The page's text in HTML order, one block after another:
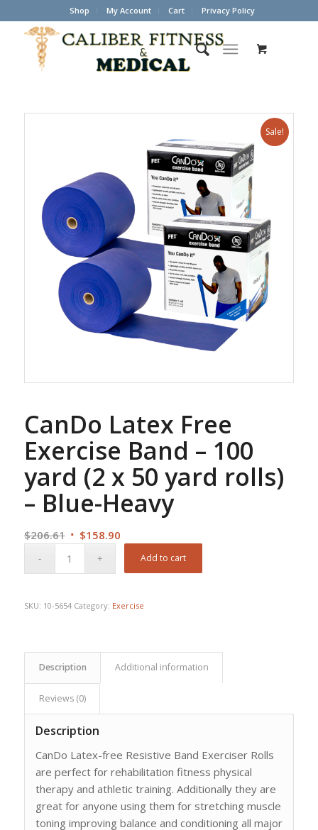
Shop My Account Cart Privacy Policy
Sale!
CanDo Latex Free
Exercise Band – 100
yard (2 x 50 yard rolls)
– Blue-Heavy
$206.61 Original
$158.90Current
Add to cart
SKU: 10-5654 Category: Exercise
Description Additional information
Reviews (0)
Description
CanDo Latex-free Resistive Band Exerciser Rolls
are perfect for rehabilitation fitness physical
therapy and athletic training. Additionally they are
great for anyone using them for stretching muscle
toning improving balance and conditioning all major